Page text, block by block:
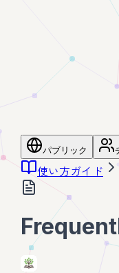
パブリック
使い方ガイド